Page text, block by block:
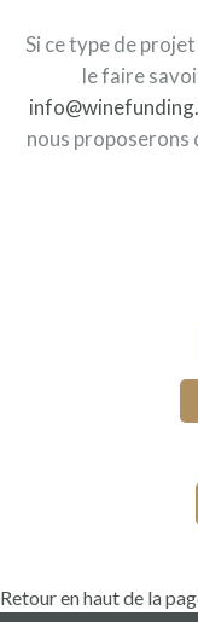
Si ce type de
le faire
nous proposerons
Retour en haut de la